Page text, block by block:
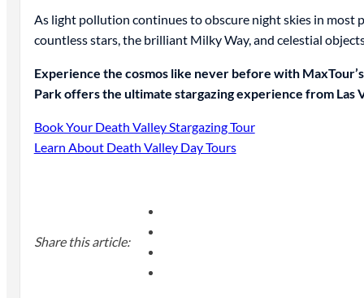
As light pollution continues to obscure night skies in most
countless stars, the brilliant Milky Way, and celestial
Experience the cosmos like never before with
Park offers the ultimate stargazing experience from Las
Book Your Death Valley Stargazing Tour
Learn About Death Valley Day Tours
Share this article: